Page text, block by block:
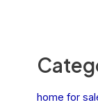
home for